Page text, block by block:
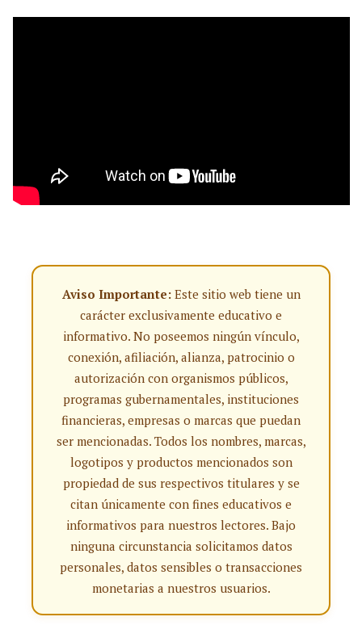
Aviso Importante:Este sitio web tiene un
carácter exclusivamente educativo e
informativo. No poseemos ningún vínculo,
conexión, afiliación, alianza, patrocinio o
autorización con organismos públicos,
programas gubernamentales, instituciones
financieras, empresas o marcas que puedan
ser mencionadas. Todos los nombres, marcas,
logotipos y productos mencionados son
propiedad de sus respectivos titulares y se
citan únicamente con fines educativos e
informativos para nuestros lectores. Bajo
ninguna circunstancia solicitamos datos
personales, datos sensibles o transacciones
monetarias a nuestros usuarios.